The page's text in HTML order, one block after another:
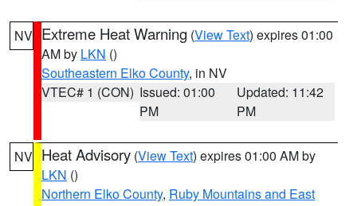
NV Extreme Heat Warning (View Text) expires 01:00
AM by LKN ()
Southeastern Elko County, in NV
VTEC# 1 (CON) Issued: 01:00
PM
Updated: 11:42
PM
NV Heat Advisory (View Text) expires 01:00 AM by
LKN ()
Northern Elko County, Ruby Mountains and East